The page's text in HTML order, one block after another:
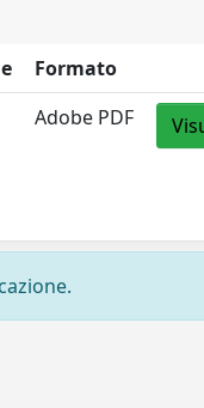
Formato
Adobe PDF